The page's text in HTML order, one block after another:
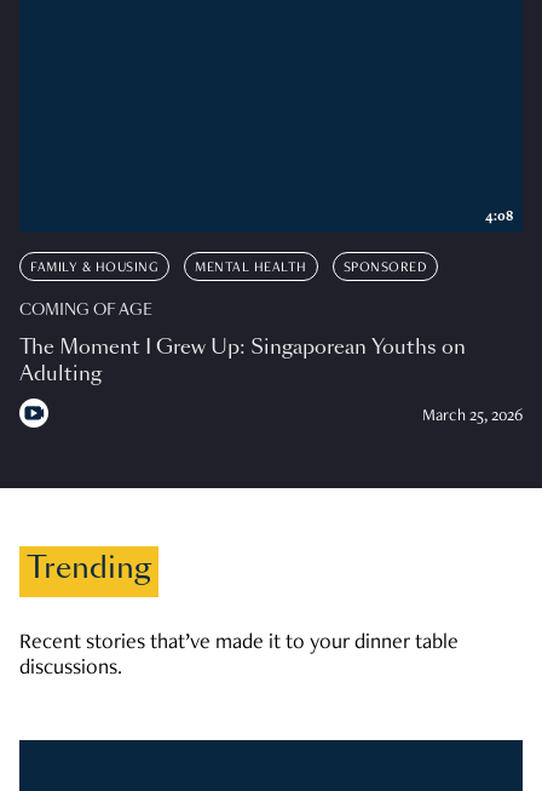
FAMILY & HOUSING MENTAL HEALTH SPONSORED
COMING OF AGE
The Moment I Grew Up: Singaporean Youths on
Adulting
March 25, 2026
4:08
Trending
Recent stories that’ve made it to your dinner table
discussions.